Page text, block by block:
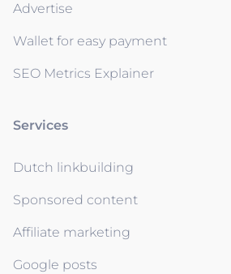
Advertise
Wallet for easy payment
SEO Metrics Explainer
Services
Dutch linkbuilding
Sponsored content
Affiliate marketing
Google posts